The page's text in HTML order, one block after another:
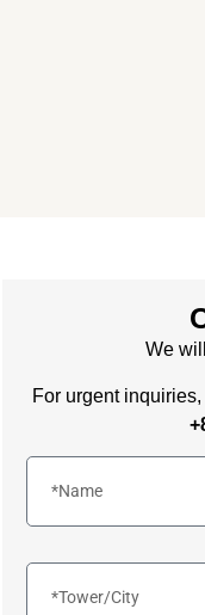
We
For urgent